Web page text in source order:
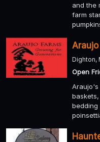
and the
farm
Dighton,
Open
bedding